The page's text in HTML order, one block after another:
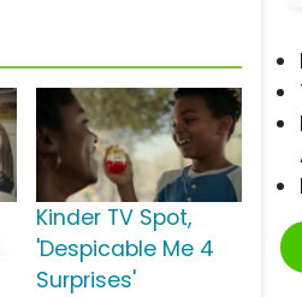
Kinder TV Spot,
'Despicable Me 4
Surprises'